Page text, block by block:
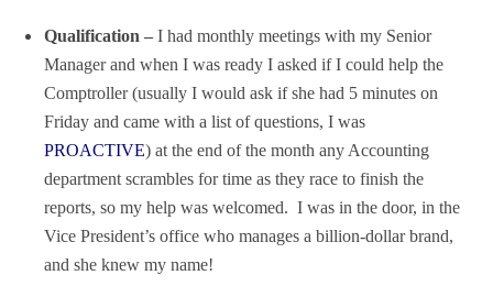
Qualification – I had monthly meetings with my Senior
Manager and when I was ready I asked if I could help the
Comptroller (usually I would ask if she had 5 minutes on
Friday and came with a list of questions, I was
PROACTIVE) at the end of the month any Accounting
department scrambles for time as they race to finish the
reports, so my help was welcomed. I was in the door, in the
Vice President’s office who manages a billion-dollar brand,
and she knew my name!